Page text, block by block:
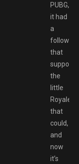
PUBG,
it had
a
following
that
the
little
Royale
that
could,
and
now
it’s